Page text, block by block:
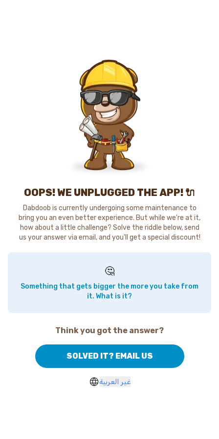
OOPS! WE UNPLUGGED THE APP! 🔌
Dabdoob is currently undergoing some maintenance to
bring you an even better experience. But while we're at it,
how about a little challenge? Solve the riddle below, send
us your answer via email, and you'll get a special discount!
🤔
Something that gets bigger the more you take from
it. What is it?
Think you got the answer?
SOLVED IT? EMAIL US
غير العربية